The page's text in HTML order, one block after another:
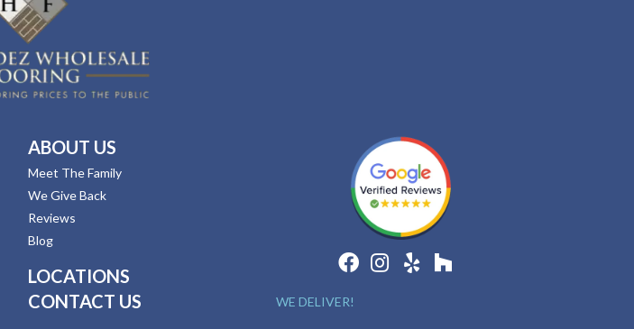
ABOUT US
Meet The Family
We Give Back
Reviews
Blog
LOCATIONS
CONTACT US
WE DELIVER!